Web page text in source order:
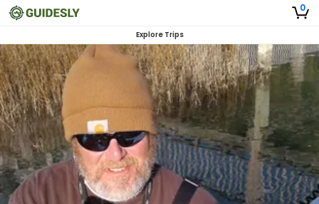
0
Explore Trips